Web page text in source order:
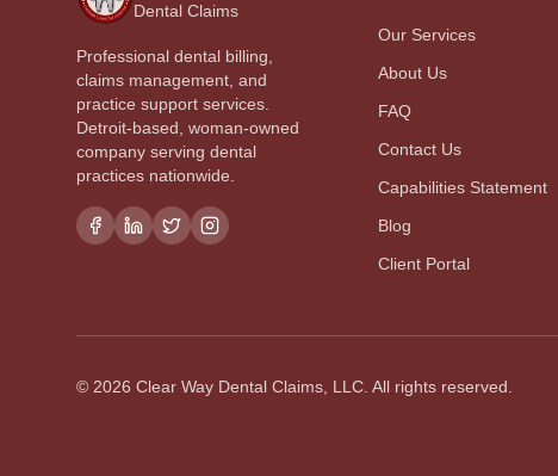
Dental Claims
Professional dental billing,
claims management, and
practice support services.
Detroit-based, woman-owned
company serving dental
practices nationwide.
Our Services
About Us
FAQ
Contact Us
Capabilities Statement
Blog
Client Portal
© 2026 Clear Way Dental Claims, LLC. All rights reserved.